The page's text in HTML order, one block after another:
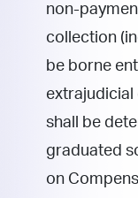
non-
collection
be borne
extrajudicial
shall be
graduated
on